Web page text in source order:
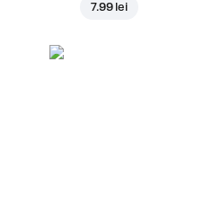
7.99 lei